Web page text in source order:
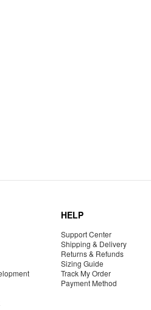
HELP
Support Center
Shipping & Delivery
Returns & Refunds
Sizing Guide
Track My Order
Payment Method